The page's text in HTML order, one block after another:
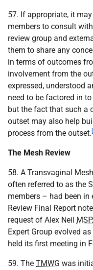
57. If appropriate, it
members to consult
review group and
them to share any
in terms of outcomes
involvement from the
expressed, understood
need to be factored in
but the fact that such a
outset may also help
process from the outset.
The Mesh Review
58. A Transvaginal
often referred to as the
members – had been in
Review Final Report
request of Alex Neil MSP
Expert Group evolved
held its first meeting in
59. The TMWG was